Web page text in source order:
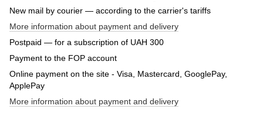
New mail by courier — according to the carrier's tariffs
More information about payment and delivery
Postpaid — for a subscription of UAH 300
Payment to the FOP account
Online payment on the site - Visa, Mastercard, GooglePay,
ApplePay
More information about payment and delivery